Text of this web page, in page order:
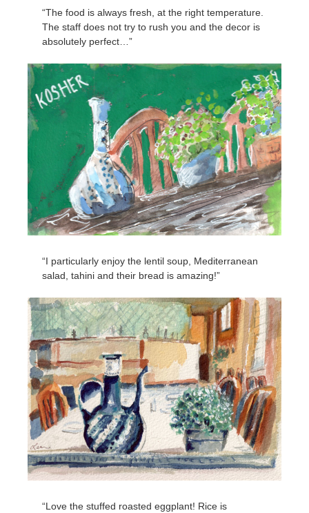
“The food is always fresh, at the right temperature.
The staff does not try to rush you and the decor is
absolutely perfect…”
“I particularly enjoy the lentil soup, Mediterranean
salad, tahini and their bread is amazing!”
“Love the stuffed roasted eggplant! Rice is